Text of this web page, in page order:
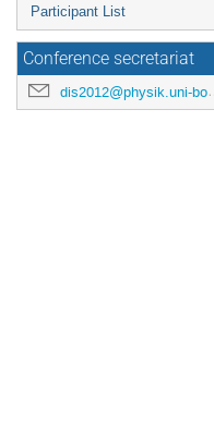
Participant List
Conference secretariat
dis2012@physik.uni-bonn.de